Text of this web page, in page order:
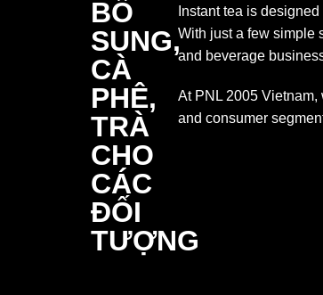
Instant tea is
With just a few simple
and beverage
At PNL 2005
and consumer